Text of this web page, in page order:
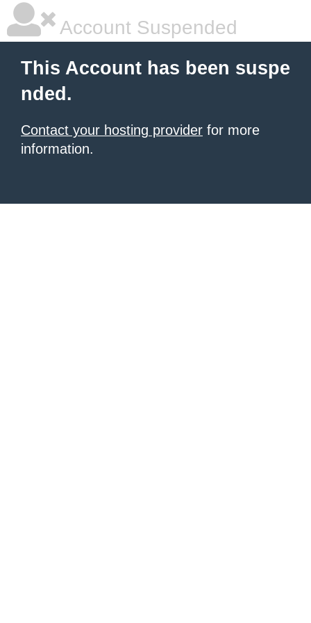
Account Suspended
This Account has been suspe
nded.
Contact your hosting provider for more
information.